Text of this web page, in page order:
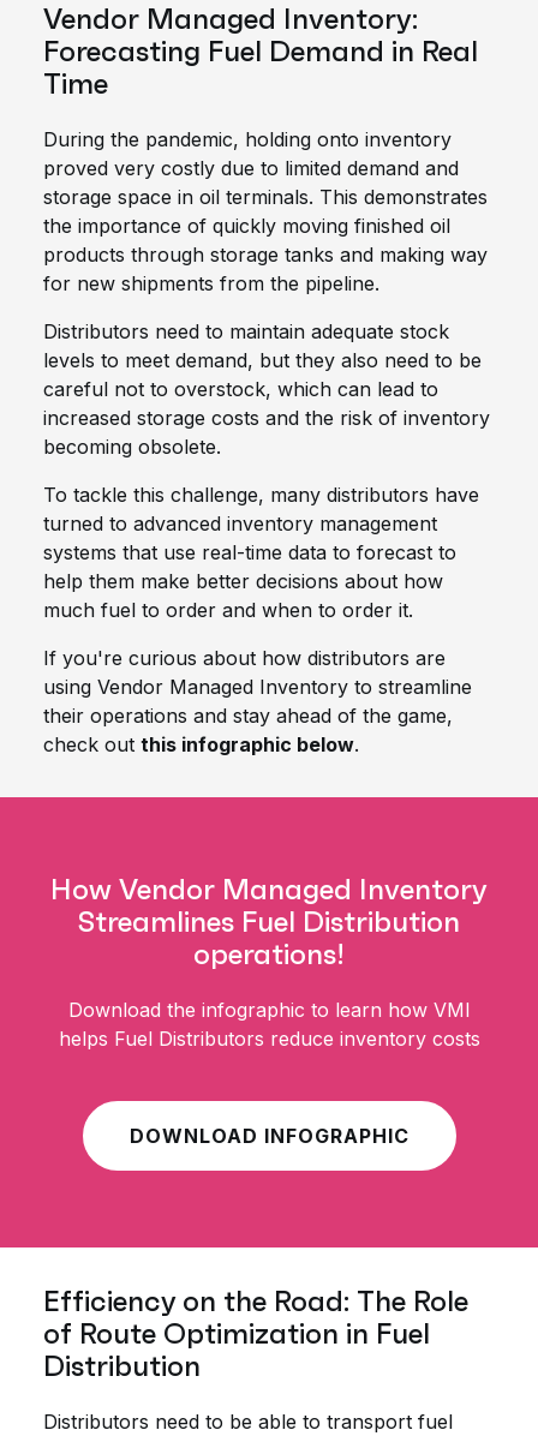
Vendor Managed Inventory:
Forecasting Fuel Demand in Real
Time
During the pandemic, holding onto inventory
proved very costly due to limited demand and
storage space in oil terminals. This demonstrates
the importance of quickly moving finished oil
products through storage tanks and making way
for new shipments from the pipeline.
Distributors need to maintain adequate stock
levels to meet demand, but they also need to be
careful not to overstock, which can lead to
increased storage costs and the risk of inventory
becoming obsolete.
To tackle this challenge, many distributors have
turned to advanced inventory management
systems that use real-time data to forecast to
help them make better decisions about how
much fuel to order and when to order it.
If you're curious about how distributors are
using Vendor Managed Inventory to streamline
their operations and stay ahead of the game,
check out this infographic below.
How Vendor Managed Inventory
Streamlines Fuel Distribution
operations!
Download the infographic to learn how VMI
helps Fuel Distributors reduce inventory costs
DOWNLOAD INFOGRAPHIC
Efficiency on the Road: The Role
of Route Optimization in Fuel
Distribution
Distributors need to be able to transport fuel